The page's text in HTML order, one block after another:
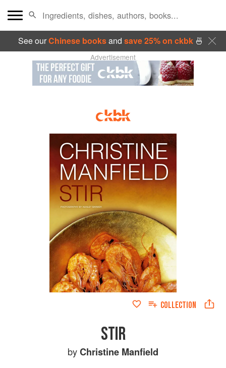
See ourChinese booksand save 25% on ckbk🍜
Advertisement
COLLECTION
STIR
byChristine Manfield